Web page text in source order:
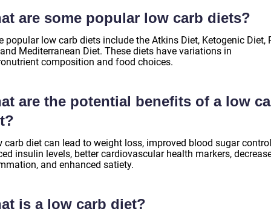
are some popular low carb diets?
popular low carb diets include the Atkins Diet, Ketogenic Diet,
Mediterranean Diet. These diets have variations in
composition and food choices.
are the potential benefits of a low
carb diet can lead to weight loss, improved blood sugar
insulin levels, better cardiovascular health markers,
and enhanced satiety.
is a low carb diet?